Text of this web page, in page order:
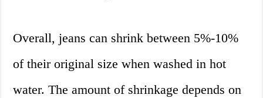
Overall, jeans can shrink between 5%-10%
of their original size when washed in hot
water. The amount of shrinkage depends on